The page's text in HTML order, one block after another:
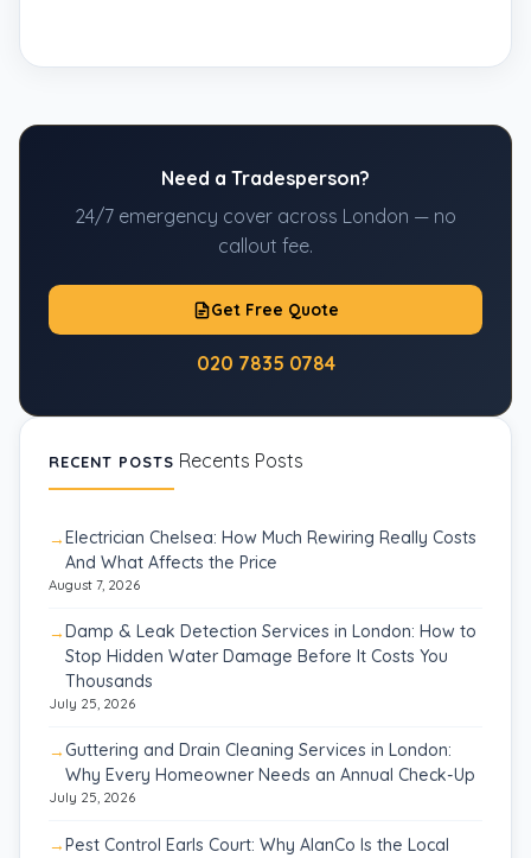
Need a Tradesperson?
24/7 emergency cover across London — no
callout fee.
Get Free Quote
020 7835 0784
RECENT POSTS Recents Posts
Electrician Chelsea: How Much Rewiring Really Costs
And What Affects the Price
August 7, 2026
Damp & Leak Detection Services in London: How to
Stop Hidden Water Damage Before It Costs You
Thousands
July 25, 2026
Guttering and Drain Cleaning Services in London:
Why Every Homeowner Needs an Annual Check-Up
July 25, 2026
Pest Control Earls Court: Why AlanCo Is the Local